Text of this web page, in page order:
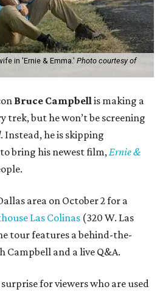
in 'Ernie & Emma.' Photo courtesy of
Bruce Campbellis making a
trek, but he won’t be screening
. Instead, he is skipping
bring his newest film,Ernie &
area on October 2 for a
Las Colinas (320 W. Las
tour features a behind-the-
Campbell and a live Q&A.
for viewers who are used